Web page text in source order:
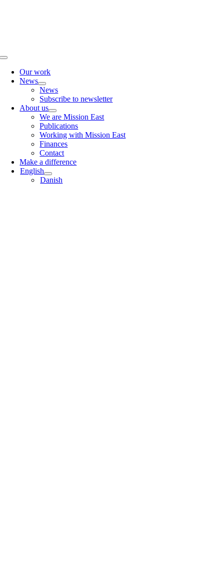
Toggle
NavigationOur work
News
News
Subscribe to newsletter
About us
We are Mission East
Publications
Working with Mission East
Finances
Contact
Make a difference
English
Danish